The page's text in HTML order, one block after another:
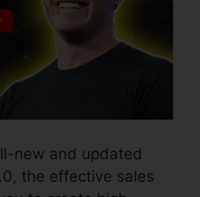
new and updated
the effective sales